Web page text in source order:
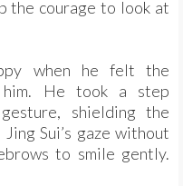
the courage to look at
when he felt the
him. He took a step
shielding the
Sui’s gaze without
to smile gently.